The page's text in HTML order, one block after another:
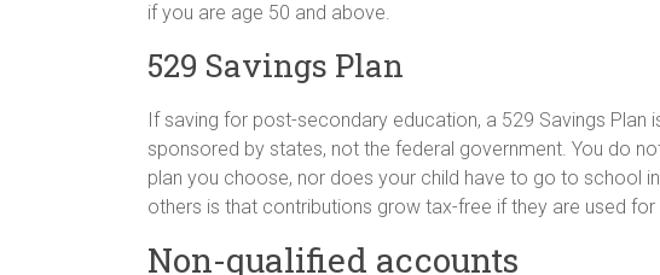
if you are age 50 and above.
529 Savings Plan
If saving for post-secondary education, a 529 Savings Plan
sponsored by states, not the federal government. You do
plan you choose, nor does your child have to go to school
others is that contributions grow tax-free if they are used
Non-qualified accounts